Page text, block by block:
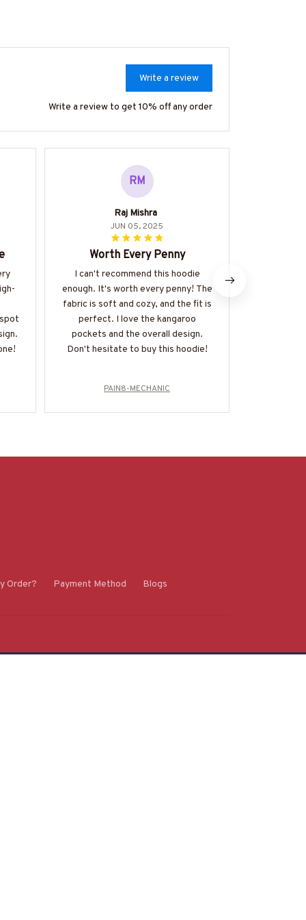
Write a review
Write a review to get 10% off any order
RM
Raj Mishra
JUN 05, 2025
Worth Every Penny
I can't recommend this hoodie
enough. It's worth every penny! The
fabric is soft and cozy, and the fit is
perfect. I love the kangaroo
pockets and the overall design.
Don't hesitate to buy this hoodie!
PAIN8-MECHANIC
Order? Payment Method Blogs